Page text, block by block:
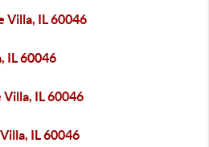
Villa, IL 60046
IL 60046
Villa, IL 60046
IL 60046